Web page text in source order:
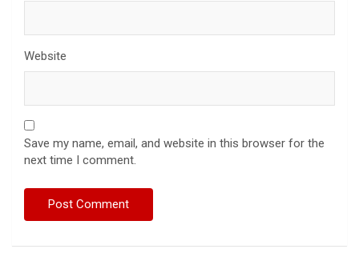
Website
Save my name, email, and website in this browser for the
next time I comment.